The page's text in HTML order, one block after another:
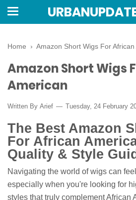
Home › Amazon Short Wigs For African
Amazon Short Wigs
American
Written By Arief Tuesday, 24 February
The Best Amazon
For African
Quality & Style
Navigating the world of wigs can
especially when you're looking for
styles that truly complement African